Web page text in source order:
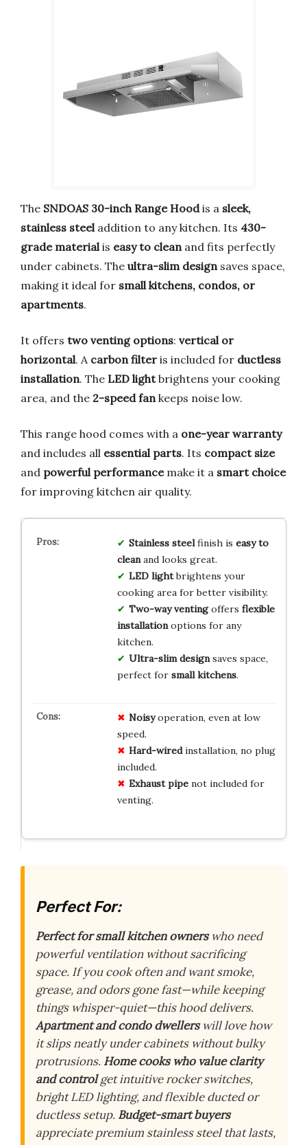
The SNDOAS 30-inch Range Hoodis a sleek,
stainless steel addition to any kitchen. Its 430-
grade material is easy to clean and fits perfectly
under cabinets. The ultra-slim design saves space,
making it ideal for small kitchens, condos, or
apartments.
It offers two venting options: vertical or
horizontal. A carbon filter is included for ductless
installation. The LED lightbrightens your cooking
area, and the 2-speed fan keeps noise low.
This range hood comes with a one-year warranty
and includes all essential parts. Its compact size
and powerful performancemake it a smart choice
for improving kitchen air quality.
Stainless steelfinish is easy to
cleanand looks great.
LED lightbrightens your
cooking area for better visibility.
Two-way ventingoffers flexible
installationoptions for any
kitchen.
Ultra-slim designsaves space,
perfect for small kitchens.
Noisyoperation, even at low
speed.
Hard-wiredinstallation, no plug
included.
Exhaust pipenot included for
venting.
Perfect For:
Perfect for small kitchen ownerswho need
powerful ventilation without sacrificing
space. If you cook often and want smoke,
grease, and odors gone fast—while keeping
things whisper-quiet—this hood delivers.
Apartment and condo dwellerswill love how
it slips neatly under cabinets without bulky
protrusions. Home cooks who value clarity
and controlget intuitive rocker switches,
bright LED lighting, and flexible ducted or
ductless setup. Budget-smart buyers
appreciate premium stainless steel that lasts,